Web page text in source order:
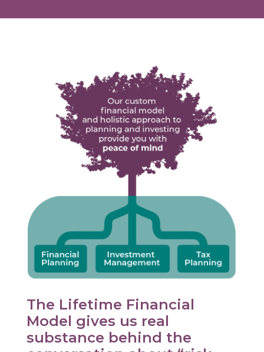
The Lifetime Financial
Model gives us real
substance behind the